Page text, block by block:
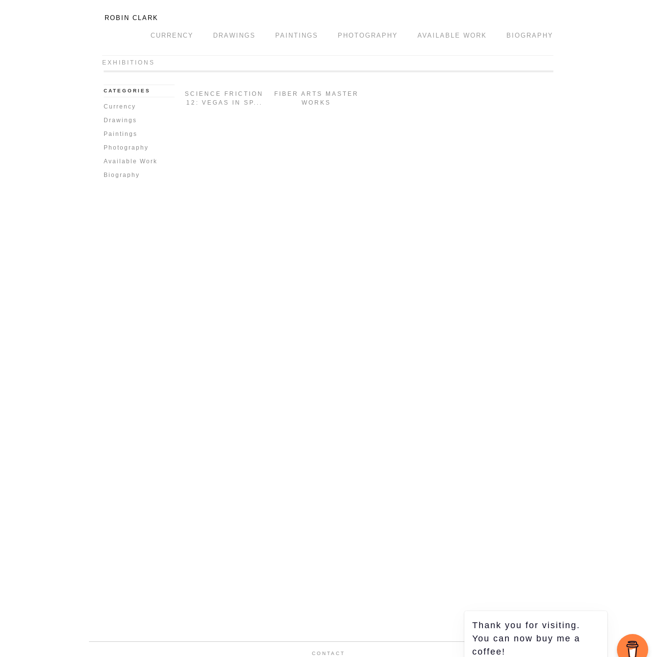
ROBIN CLARK
CURRENCY DRAWINGS PAINTINGS PHOTOGRAPHY AVAILABLE WORK BIOGRAPHY
EXHIBITIONS
CATEGORIES
Currency
Drawings
Paintings
Photography
Available Work
Biography
SCIENCE FRICTION
12: VEGAS IN SP...
FIBER ARTS MASTER
WORKS
CONTACT
Thank you for visiting.
You can now buy me a
coffee!